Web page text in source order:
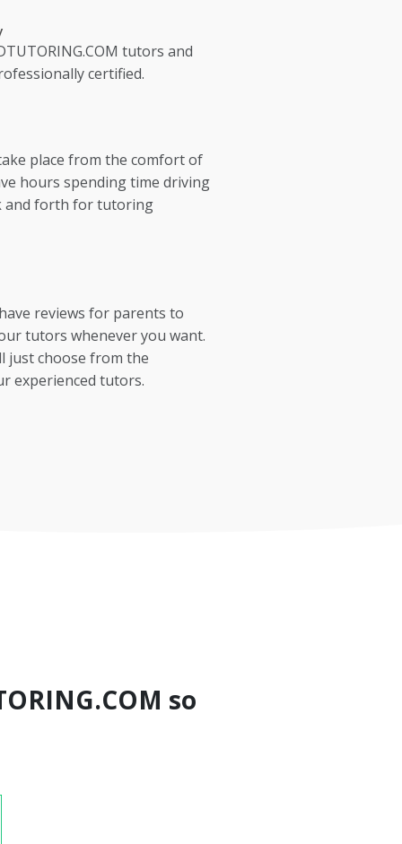
tutors and
certified.
place from the comfort of
hours spending time driving
and forth for tutoring
reviews for parents to
tutors whenever you want.
just choose from the
experienced tutors.
so